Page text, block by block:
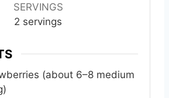
SERVINGS
2 servings
(about 6–8 medium